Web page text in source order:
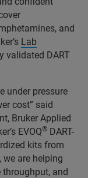
and
Lab
validated DART
under pressure
cost” said
Bruker Applied
EVOQ® DART-
kits from
we are helping
and